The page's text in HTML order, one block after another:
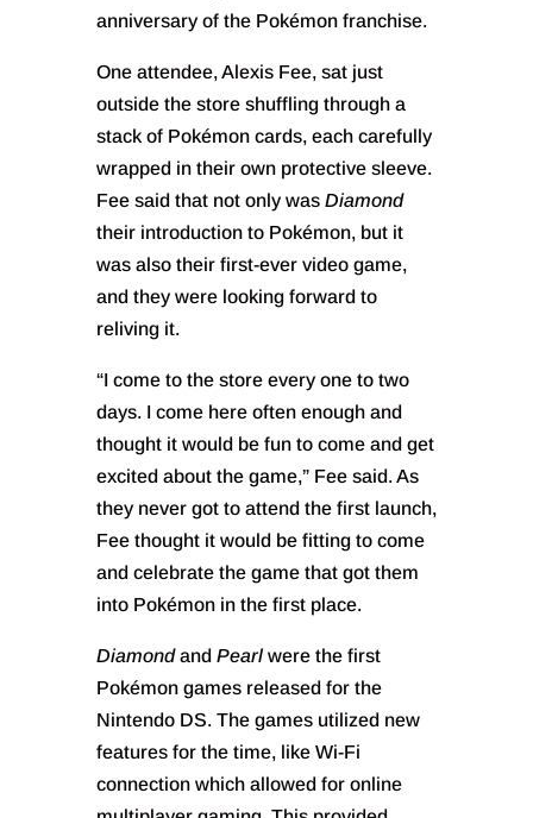
anniversary of the Pokémon franchise.
One attendee, Alexis Fee, sat just
outside the store shuffling through a
stack of Pokémon cards, each carefully
wrapped in their own protective sleeve.
Fee said that not only was Diamond
their introduction to Pokémon, but it
was also their first-ever video game,
and they were looking forward to
reliving it.
“I come to the store every one to two
days. I come here often enough and
thought it would be fun to come and get
excited about the game,” Fee said. As
they never got to attend the first launch,
Fee thought it would be fitting to come
and celebrate the game that got them
into Pokémon in the first place.
Diamondand Pearlwere the first
Pokémon games released for the
Nintendo DS. The games utilized new
features for the time, like Wi-Fi
connection which allowed for online